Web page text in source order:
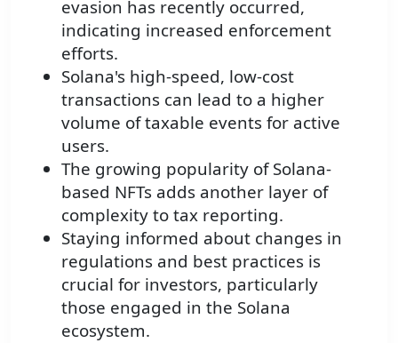
evasion has recently occurred,
indicating increased enforcement
efforts.
Solana's high-speed, low-cost
transactions can lead to a higher
volume of taxable events for active
users.
The growing popularity of Solana-
based NFTs adds another layer of
complexity to tax reporting.
Staying informed about changes in
regulations and best practices is
crucial for investors, particularly
those engaged in the Solana
ecosystem.